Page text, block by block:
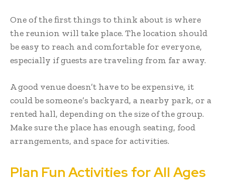
One of the first things to think about is where
the reunion will take place. The location should
be easy to reach and comfortable for everyone,
especially if guests are traveling from far away.
A good venue doesn’t have to be expensive, it
could be someone’s backyard, a nearby park, or a
rented hall, depending on the size of the group.
Make sure the place has enough seating, food
arrangements, and space for activities.
Plan Fun Activities for All Ages